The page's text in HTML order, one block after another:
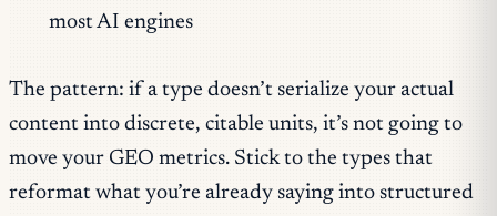
most AI engines
The pattern: if a type doesn’t serialize your actual
content into discrete, citable units, it’s not going to
move your GEO metrics. Stick to the types that
reformat what you’re already saying into structured